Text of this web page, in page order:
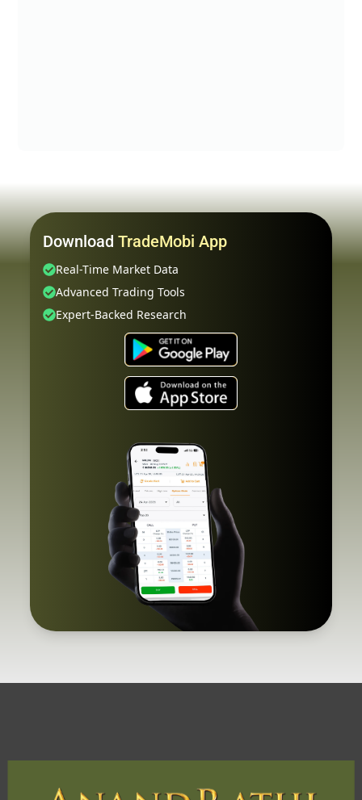
Download TradeMobi App
Real-Time Market Data
Advanced Trading Tools
Expert-Backed Research